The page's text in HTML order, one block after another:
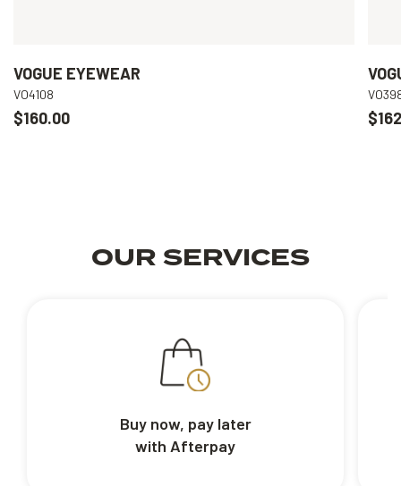
VOGUE EYEWEAR
VO4108
$160.00
OUR SERVICES
Buy now, pay later
with Afterpay